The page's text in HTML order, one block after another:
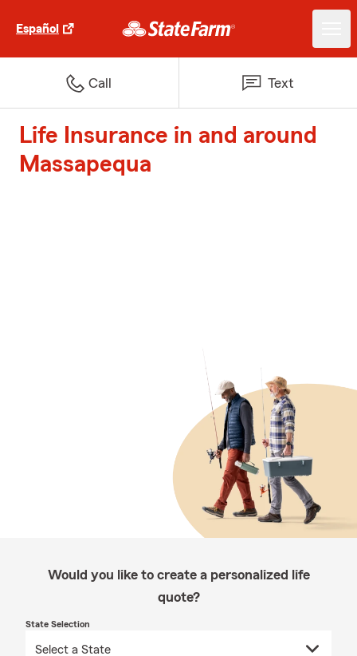
Español
Call Text
Life Insurance in and around
Massapequa
Would you like to create a personalized life
quote?
State Selection